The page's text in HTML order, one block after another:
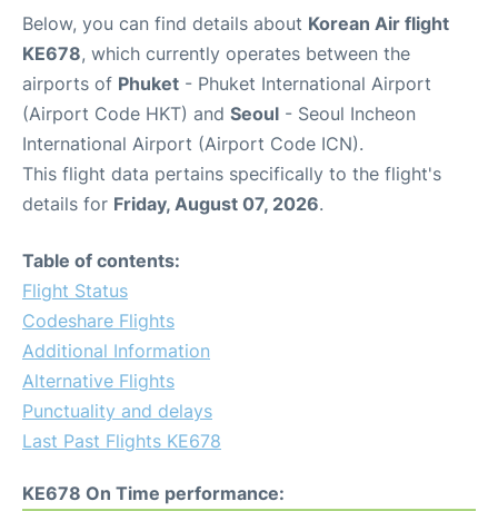
Below, you can find details about Korean Air flight
KE678, which currently operates between the
airports of Phuket - Phuket International Airport
(Airport Code HKT) and Seoul - Seoul Incheon
International Airport (Airport Code ICN).
This flight data pertains specifically to the flight's
details for Friday, August 07, 2026.
Table of contents:
Flight Status
Codeshare Flights
Additional Information
Alternative Flights
Punctuality and delays
Last Past Flights KE678
KE678 On Time performance: